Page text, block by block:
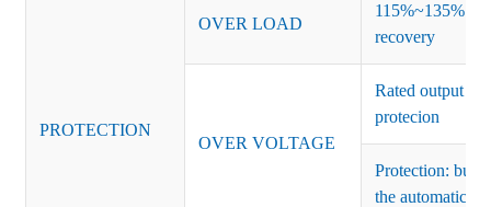
PROTECTION
OVER LOAD
115%~135% of
recovery
OVER VOLTAGE
Rated output
protecion
Protection:
the automatic